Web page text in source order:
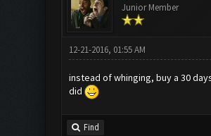
Junior Member
12-21-2016, 01:55 AM
instead of whinging, buy a 30
did
Find